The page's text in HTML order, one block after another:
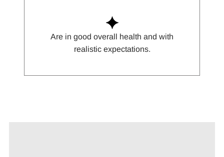
Are in good overall health and with
realistic expectations.